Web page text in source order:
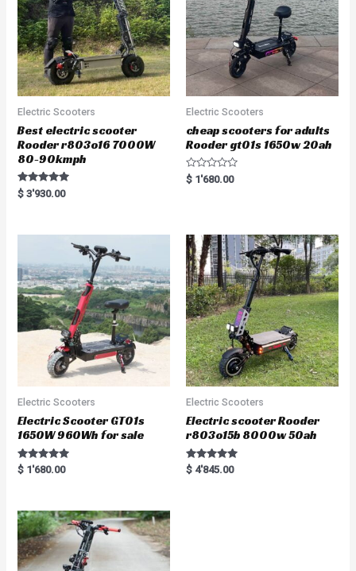
Electric Scooters
Best electric scooter
Rooder r803o16 7000W
80-90kmph
Rated
5.00
$ 3'930.00
Electric Scooters
cheap scooters for adults
Rooder gt01s 1650w 20ah
R
a
o
u
t
o
f
5
$ 1'680.00
Electric Scooters
Electric Scooter GT01s
1650W 960Wh for sale
Rated
5.00
$ 1'680.00
Electric Scooters
Electric scooter Rooder
r803o15b 8000w 50ah
Rated
5.00
$ 4'845.00